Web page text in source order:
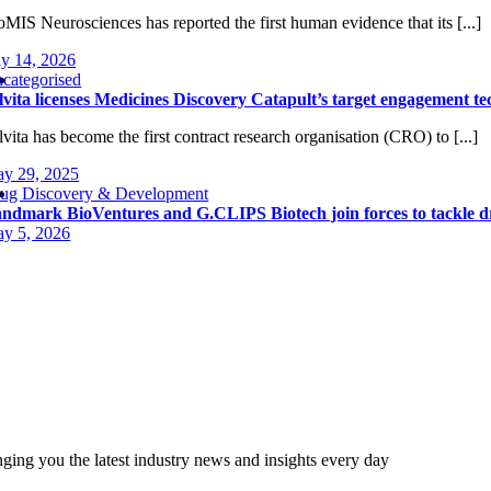
Neurosciences has reported the first human evidence that its [...]
14, 2026
licenses Medicines Discovery Catapult’s target engagement
has become the first contract research organisation (CRO) to [...]
29, 2025
Discovery & Development
BioVentures and G.CLIPS Biotech join forces to tackle
5, 2026
you the latest industry news and insights every day